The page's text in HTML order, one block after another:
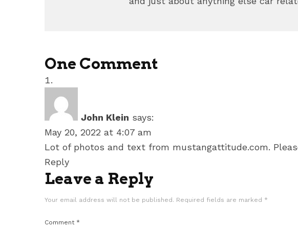
One Comment
John Klein says:
May 20, 2022 at 4:07 am
Lot of photos and text from mustangattitude.com.
Reply
Leave a Reply
Your email address will not be published. Required fields are marked *
Comment *